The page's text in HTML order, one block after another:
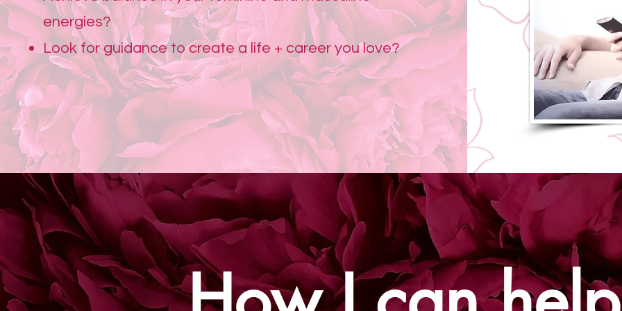
energies?
Look for guidance to create a life + career you love?